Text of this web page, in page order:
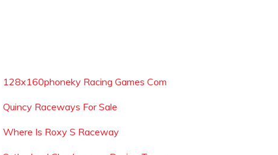
128x160phoneky Racing Games Com
Quincy Raceways For Sale
Where Is Roxy S Raceway